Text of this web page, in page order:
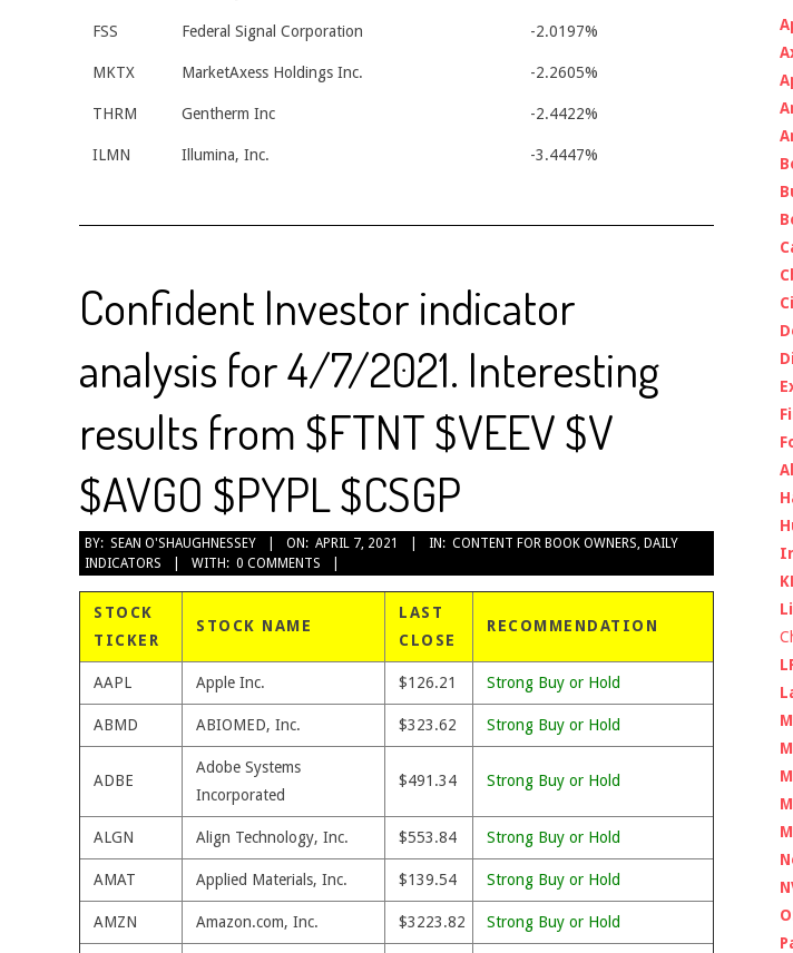
FSS Federal Signal Corporation -2.0197%
MKTX MarketAxess Holdings Inc. -2.2605%
THRM Gentherm Inc -2.4422%
ILMN Illumina, Inc. -3.4447%
Confident Investor indicator
analysis for 4/7/2021. Interesting
results from $FTNT $VEEV $V
$AVGO $PYPL $CSGP
2021-
04-
07
BY: SEAN O'SHAUGHNESSEY ON: APRIL 7, 2021 IN: CONTENT FOR BOOK OWNERS, DAILY
INDICATORS
WITH: 0 COMMENTS
STOCK
TICKER
STOCK NAME
LAST
CLOSE
RECOMMENDATION
AAPL Apple Inc. $126.21 Strong Buy or Hold
ABMD ABIOMED, Inc. $323.62 Strong Buy or Hold
ADBE
Adobe Systems
Incorporated
$491.34 Strong Buy or Hold
ALGN Align Technology, Inc. $553.84 Strong Buy or Hold
AMAT Applied Materials, Inc. $139.54 Strong Buy or Hold
AMZN Amazon.com, Inc. $3223.82 Strong Buy or Hold